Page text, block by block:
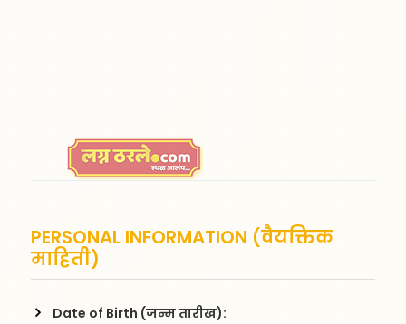
PERSONAL INFORMATION (वैयक्तिक
माहिती)
Date of Birth (जन्म तारीख):